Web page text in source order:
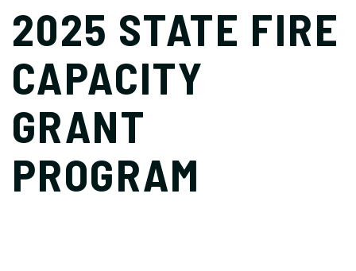
2025 STATE FIRE
CAPACITY
GRANT
PROGRAM